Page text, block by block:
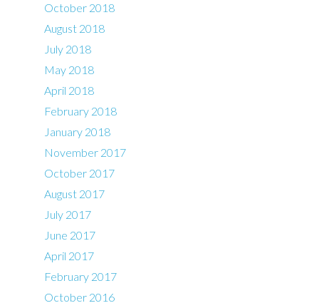
October 2018
August 2018
July 2018
May 2018
April 2018
February 2018
January 2018
November 2017
October 2017
August 2017
July 2017
June 2017
April 2017
February 2017
October 2016